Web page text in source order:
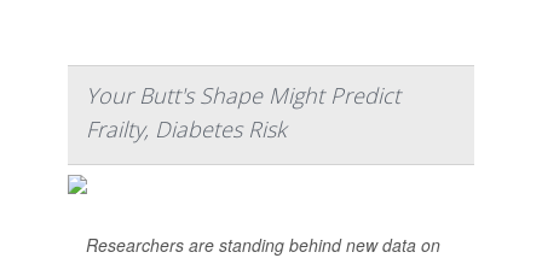
Your Butt's Shape Might Predict
Frailty, Diabetes Risk
Researchers are standing behind new data on